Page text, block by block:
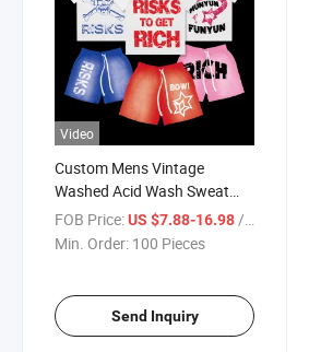
Video
Custom Mens Vintage
Washed Acid Wash Sweat
Shorts T Shirts and Shorts
Set Streetwear for Men
FOB Price:US $7.88-16.98 / Piece
Min. Order: 100 Pieces
Send Inquiry